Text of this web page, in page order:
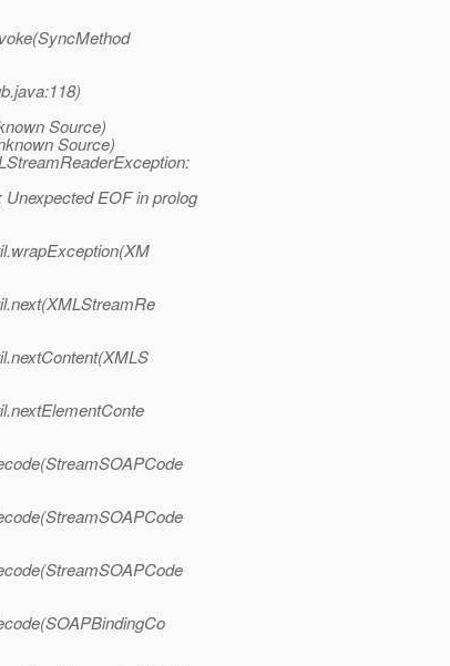
Source)
Source)
EOF in prolog